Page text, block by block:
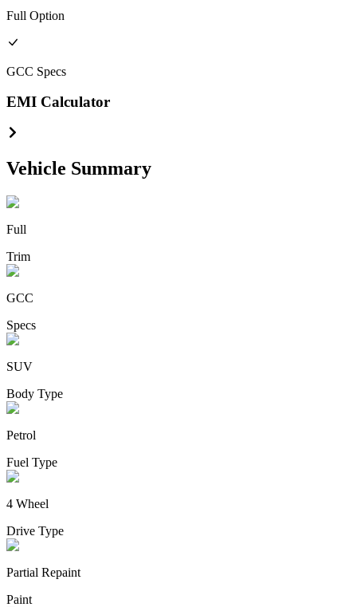
Full Option
GCC Specs
EMI Calculator
Vehicle Summary
Full
Trim
GCC
Specs
SUV
Body Type
Petrol
Fuel Type
4 Wheel
Drive Type
Partial Repaint
Paint